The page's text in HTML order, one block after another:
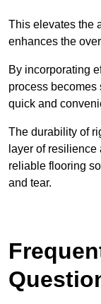
This elevates the
enhances the
By incorporating
process becomes
quick and
The durability of
layer of
reliable flooring
and tear.